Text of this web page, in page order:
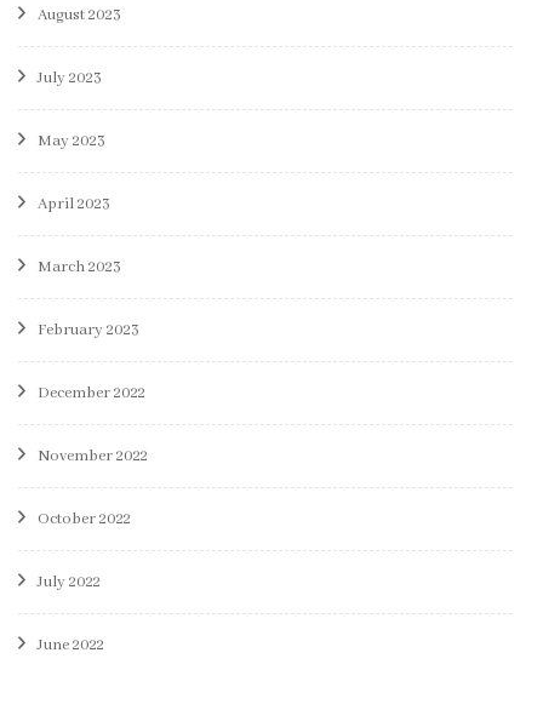
August 2023
July 2023
May 2023
April 2023
March 2023
February 2023
December 2022
November 2022
October 2022
July 2022
June 2022